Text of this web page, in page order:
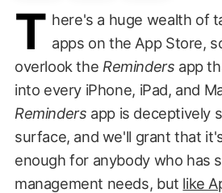
T here's a huge wealth of
apps on the App Store,
overlook the Reminders app
into every iPhone, iPad, and
Reminders app is deceptively
surface, and we'll grant that
enough for anybody who has
management needs, but like